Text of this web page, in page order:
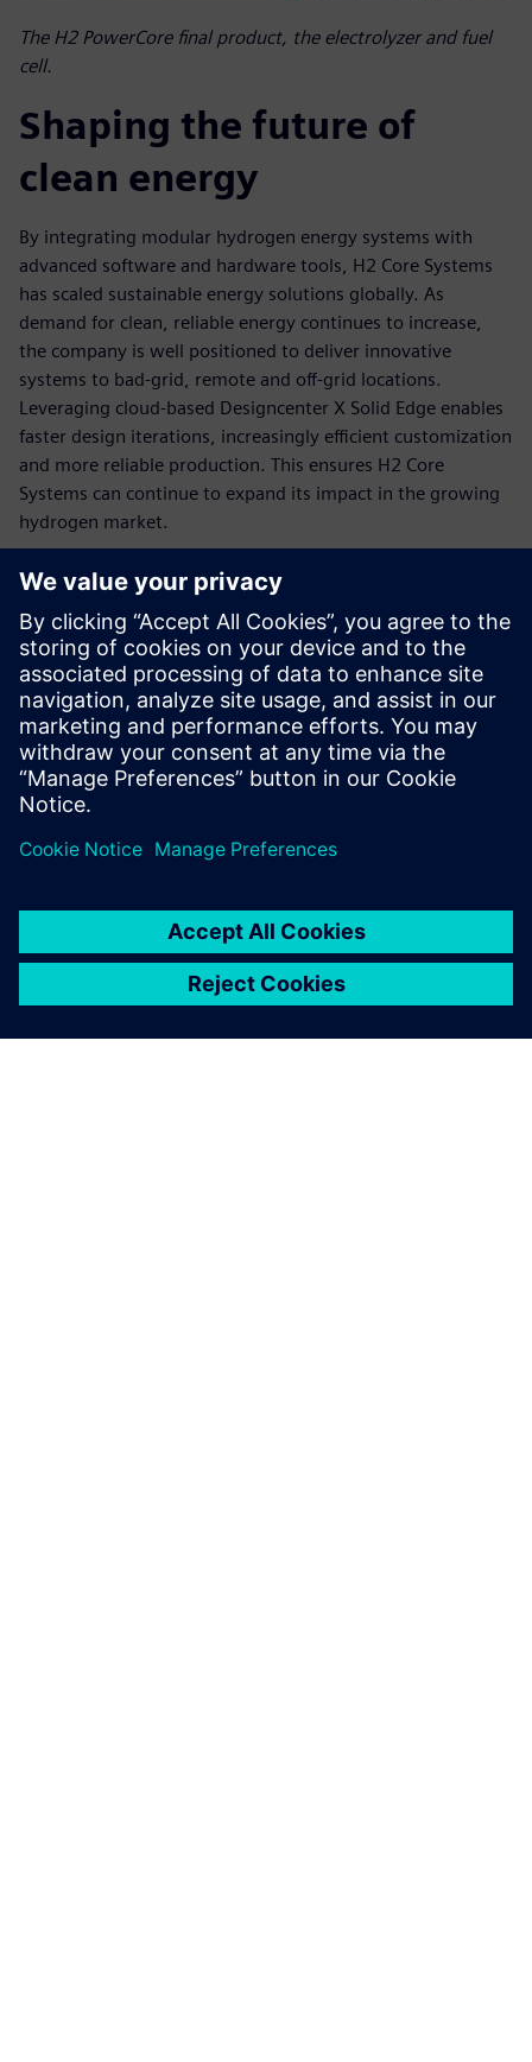
The H2 PowerCore final product, the electrolyzer and fuel
cell.
Shaping the future of
clean energy
By integrating modular hydrogen energy systems with
advanced software and hardware tools, H2 Core Systems
has scaled sustainable energy solutions globally. As
demand for clean, reliable energy continues to increase,
the company is well positioned to deliver innovative
systems to bad-grid, remote and off-grid locations.
Leveraging cloud-based Designcenter X Solid Edge enables
faster design iterations, increasingly efficient customization
and more reliable production. This ensures H2 Core
Systems can continue to expand its impact in the growing
hydrogen market.
“By combining modular hydrogen energy systems with
Siemens’ advanced software and hardware tools, like the
TIA Portal and Siemens S7 1200, we can continue to deliver
independent, profitable and sustainable worldwide, quickly
adapting to customer needs and scaling our impact,” says
Claussen. “We use Designcenter Solid Edge to fully digitize
our dynamic product and production planning. Thanks to
the innovative solutions for distributed teams and high
variability, we can significantly accelerate our development
considerably reduce the time-to-market of our hydrogen-
With its innovative solutions,